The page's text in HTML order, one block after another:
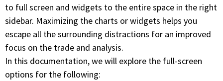
Strategy Development
Create, discover, refine, perfect and deploy trading strategies. No
coding required.
Trade Timing & Execution
Time your trades, manage your risk and capture your profits
with algorithmic precision.
to full screen and widgets to the entire space in the right
sidebar. Maximizing the charts or widgets helps you
escape all the surrounding distractions for an improved
focus on the trade and analysis.
In this documentation, we will explore the full-screen
options for the following: